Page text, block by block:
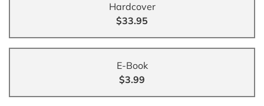
Hardcover
$33.95
E-Book
$3.99